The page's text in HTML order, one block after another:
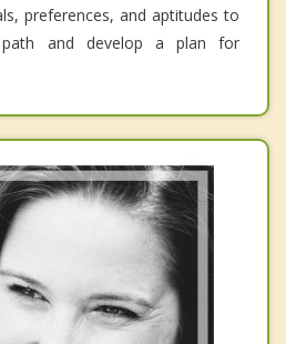
preferences, and aptitudes to
and develop a plan for